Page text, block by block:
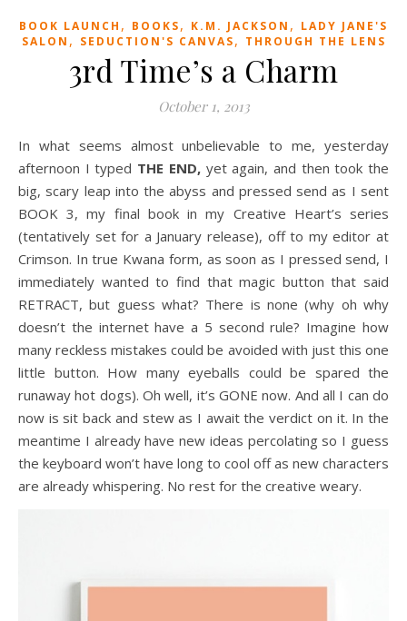
BOOK LAUNCH , BOOKS, K.M. JACKSON , LADY JANE'S
SALON , SEDUCTION'S CANVAS, THROUGH THE LENS
3rd Time’s a Charm
October 1, 2013
In what seems almost unbelievable to me, yesterday
afternoon I typed THE END,yet again, and then took the
big, scary leap into the abyss and pressed send as I sent
BOOK 3, my final book in my Creative Heart’s series
(tentatively set for a January release), off to my editor at
Crimson. In true Kwana form, as soon as I pressed send, I
immediately wanted to find that magic button that said
RETRACT, but guess what? There is none (why oh why
doesn’t the internet have a 5 second rule? Imagine how
many reckless mistakes could be avoided with just this one
little button. How many eyeballs could be spared the
runaway hot dogs). Oh well, it’s GONE now. And all I can do
now is sit back and stew as I await the verdict on it. In the
meantime I already have new ideas percolating so I guess
the keyboard won’t have long to cool off as new characters
are already whispering. No rest for the creative weary.